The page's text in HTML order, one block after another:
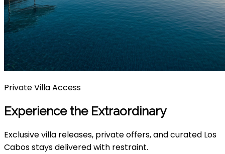
Private Villa Access
Experience the Extraordinary
Exclusive villa releases, private offers, and curated Los
Cabos stays delivered with restraint.